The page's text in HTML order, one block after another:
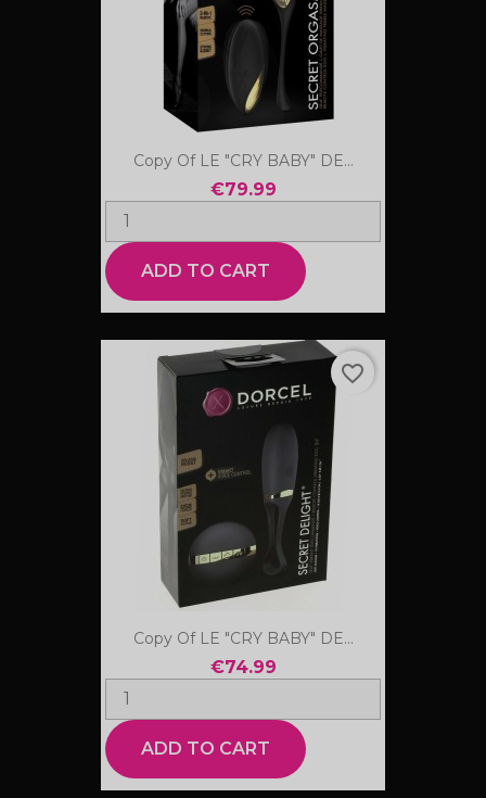
Copy Of LE "CRY BABY" DE...
€79.99
ADD TO CART
Copy Of LE "CRY BABY" DE...
€74.99
ADD TO CART
favorite_border